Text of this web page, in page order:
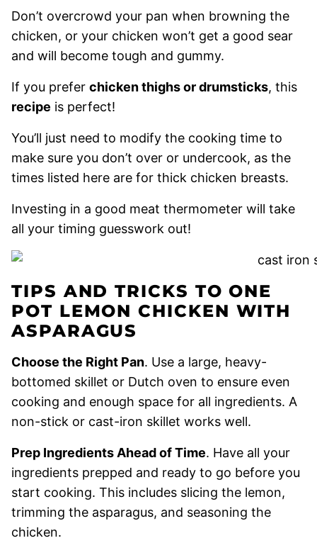
Don’t overcrowd your pan when browning the
chicken, or your chicken won’t get a good sear
and will become tough and gummy.
If you prefer chicken thighs or drumsticks, this
recipe is perfect!
You’ll just need to modify the cooking time to
make sure you don’t over or undercook, as the
times listed here are for thick chicken breasts.
Investing in a good meat thermometer will take
all your timing guesswork out!
TIPS AND TRICKS TO ONE
POT LEMON CHICKEN WITH
ASPARAGUS
Choose the Right Pan. Use a large, heavy-
bottomed skillet or Dutch oven to ensure even
cooking and enough space for all ingredients. A
non-stick or cast-iron skillet works well.
Prep Ingredients Ahead of Time. Have all your
ingredients prepped and ready to go before you
start cooking. This includes slicing the lemon,
trimming the asparagus, and seasoning the
chicken.